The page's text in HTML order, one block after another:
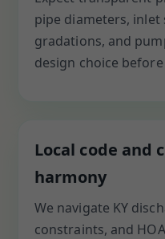
pipe diameters, inlet
gradations, and
design choice
Local code and
harmony
We navigate KY
constraints, and